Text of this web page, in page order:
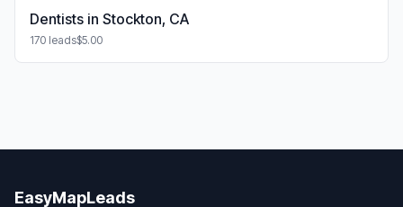
Dentists in Stockton, CA
170 leads$5.00
EasyMapLeads